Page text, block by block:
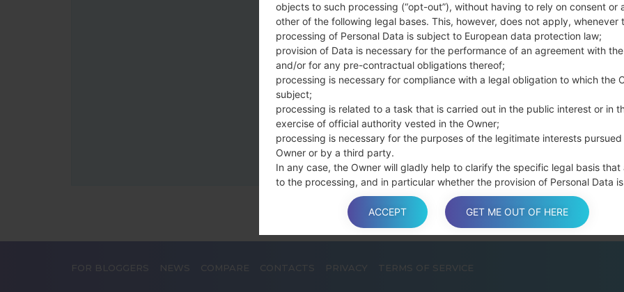
Press and hold
and the Home key.
Connect a USB
button and the
Press and hold the
phone and COM port
Finally press the
FOR BLOGGERS NEWS COMPARE CONTACTS PRIVACY TERMS OF SERVICE
objects to such processing (“opt-out”), without having to rely on consent or
other of the following legal bases. This, however, does not apply, whenever
processing of Personal Data is subject to European data protection law;
provision of Data is necessary for the performance of an agreement with
and/or for any pre-contractual obligations thereof;
processing is necessary for compliance with a legal obligation to which the
subject;
processing is related to a task that is carried out in the public interest or in
exercise of official authority vested in the Owner;
processing is necessary for the purposes of the legitimate interests
Owner or by a third party.
In any case, the Owner will gladly help to clarify the specific legal basis that
to the processing, and in particular whether the provision of Personal Data
statutory or contractual requirement, or a requirement necessary to enter
Place
ACCEPT GET ME OUT OF HERE